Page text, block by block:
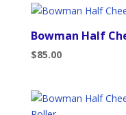
Bowman Half
$85.00